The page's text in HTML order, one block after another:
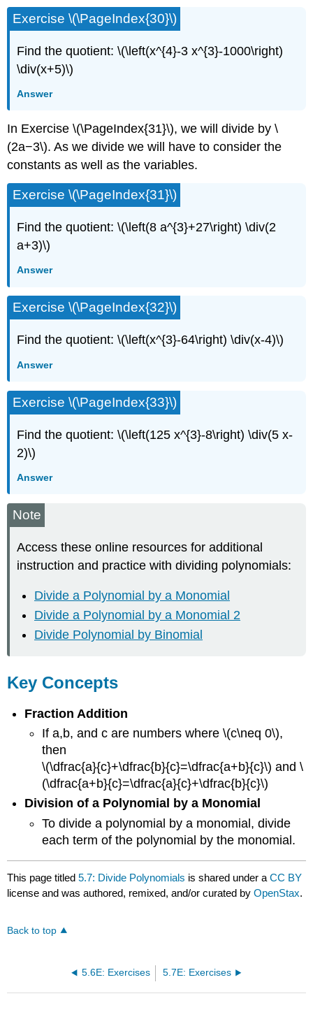
Exercise \(\PageIndex{30}\)
Find the quotient: \(\left(x^{4}-3 x^{3}-1000\right)
\div(x+5)\)
Answer
In Exercise \(\PageIndex{31}\), we will divide by \
(2a−3\). As we divide we will have to consider the
constants as well as the variables.
Exercise \(\PageIndex{31}\)
Find the quotient: \(\left(8 a^{3}+27\right) \div(2
a+3)\)
Answer
Exercise \(\PageIndex{32}\)
Find the quotient: \(\left(x^{3}-64\right) \div(x-4)\)
Answer
Exercise \(\PageIndex{33}\)
Find the quotient: \(\left(125 x^{3}-8\right) \div(5 x-
2)\)
Answer
Note
Access these online resources for additional
instruction and practice with dividing polynomials:
Divide a Polynomial by a Monomial
Divide a Polynomial by a Monomial 2
Divide Polynomial by Binomial
Key Concepts
Fraction Addition
If a,b, and c are numbers where \(c\neq 0\),
then
\(\dfrac{a}{c}+\dfrac{b}{c}=\dfrac{a+b}{c}\) and \
(\dfrac{a+b}{c}=\dfrac{a}{c}+\dfrac{b}{c}\)
Division of a Polynomial by a Monomial
To divide a polynomial by a monomial, divide
each term of the polynomial by the monomial.
This page titled5.7: Divide Polynomials is shared under aCC BY
license and was authored, remixed, and/or curated byOpenStax.
Back to top
5.6E: Exercises 5.7E: Exercises